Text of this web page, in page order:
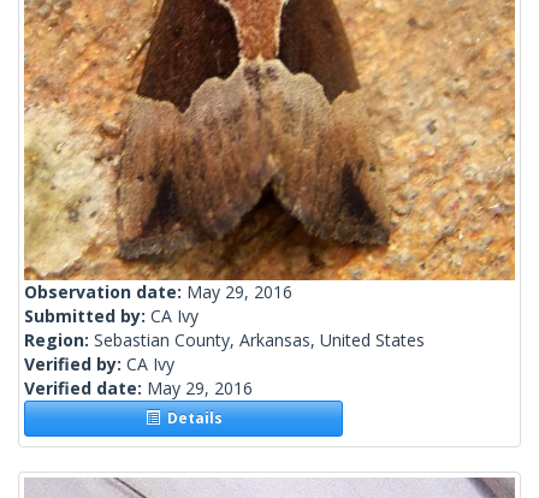
Observation date: May 29, 2016
Submitted by: CA Ivy
Region: Sebastian County, Arkansas, United States
Verified by: CA Ivy
Verified date: May 29, 2016
Details